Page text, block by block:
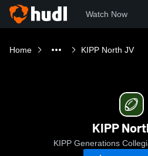
Watch Now
Home KIPP North JV
KIPP
KIPP Generations